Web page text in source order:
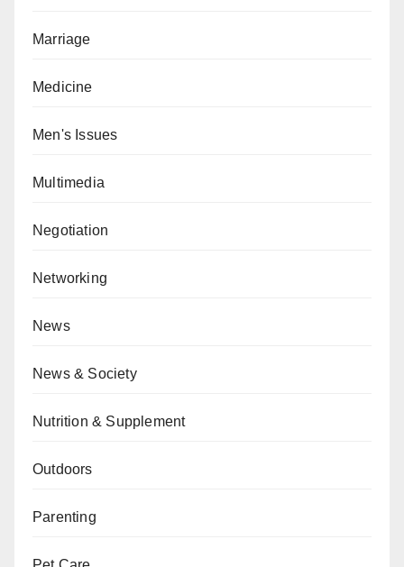
Marriage
Medicine
Men's Issues
Multimedia
Negotiation
Networking
News
News & Society
Nutrition & Supplement
Outdoors
Parenting